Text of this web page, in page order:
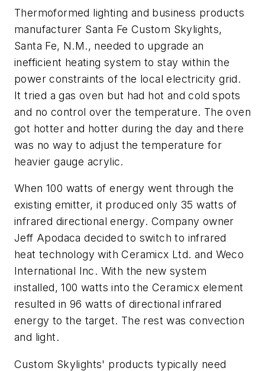
Thermoformed lighting and business products
manufacturer Santa Fe Custom Skylights,
Santa Fe, N.M., needed to upgrade an
inefficient heating system to stay within the
power constraints of the local electricity grid.
It tried a gas oven but had hot and cold spots
and no control over the temperature. The oven
got hotter and hotter during the day and there
was no way to adjust the temperature for
heavier gauge acrylic.
When 100 watts of energy went through the
existing emitter, it produced only 35 watts of
infrared directional energy. Company owner
Jeff Apodaca decided to switch to infrared
heat technology with Ceramicx Ltd. and Weco
International Inc. With the new system
installed, 100 watts into the Ceramicx element
resulted in 96 watts of directional infrared
energy to the target. The rest was convection
and light.
Custom Skylights' products typically need